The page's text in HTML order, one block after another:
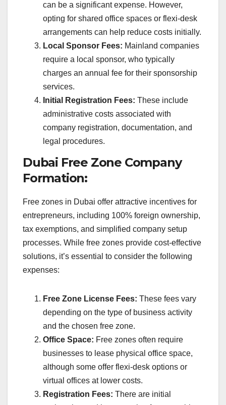
can be a significant expense. However,
opting for shared office spaces or flexi-desk
arrangements can help reduce costs initially.
Local Sponsor Fees: Mainland companies
require a local sponsor, who typically
charges an annual fee for their sponsorship
services.
Initial Registration Fees: These include
administrative costs associated with
company registration, documentation, and
legal procedures.
Dubai Free Zone Company
Formation:
Free zones in Dubai offer attractive incentives for
entrepreneurs, including 100% foreign ownership,
tax exemptions, and simplified company setup
processes. While free zones provide cost-effective
solutions, it’s essential to consider the following
expenses:
Free Zone License Fees: These fees vary
depending on the type of business activity
and the chosen free zone.
Office Space: Free zones often require
businesses to lease physical office space,
although some offer flexi-desk options or
virtual offices at lower costs.
Registration Fees: There are initial